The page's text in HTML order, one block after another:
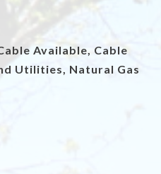
Available, Cable
Utilities, Natural Gas